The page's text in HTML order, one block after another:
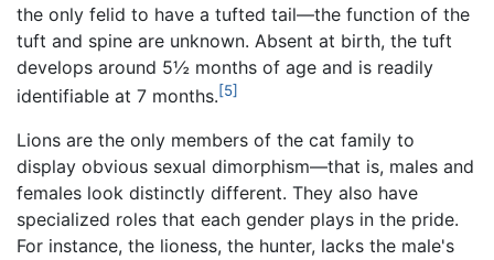
the only felid to have a tufted tail—the function of the
tuft and spine are unknown. Absent at birth, the tuft
develops around 5½ months of age and is readily
identifiable at 7 months.[5]
Lions are the only members of the cat family to
display obvious sexual dimorphism—that is, males and
females look distinctly different. They also have
specialized roles that each gender plays in the pride.
For instance, the lioness, the hunter, lacks the male's